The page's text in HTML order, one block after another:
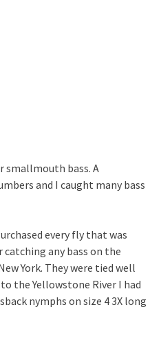
smallmouth bass. A
and I caught many bass
every fly that was
any bass on the
York. They were tied well
the Yellowstone River I had
nymphs on size 4 3X long